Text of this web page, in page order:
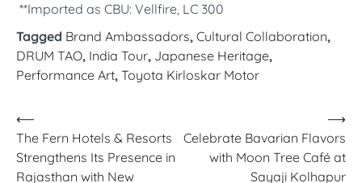
**Imported as CBU: Vellfire, LC 300
Tagged Brand Ambassadors, Cultural Collaboration,
DRUM TAO, India Tour, Japanese Heritage,
Performance Art, Toyota Kirloskar Motor
Post
navigation
⟵
The Fern Hotels & Resorts
Strengthens Its Presence in
Rajasthan with New
Celebrate Bavarian Flavors
with Moon Tree Café at
Sayaji Kolhapur
⟶